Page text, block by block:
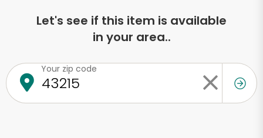
Let's see if this item is available
in your area..
Your zip code